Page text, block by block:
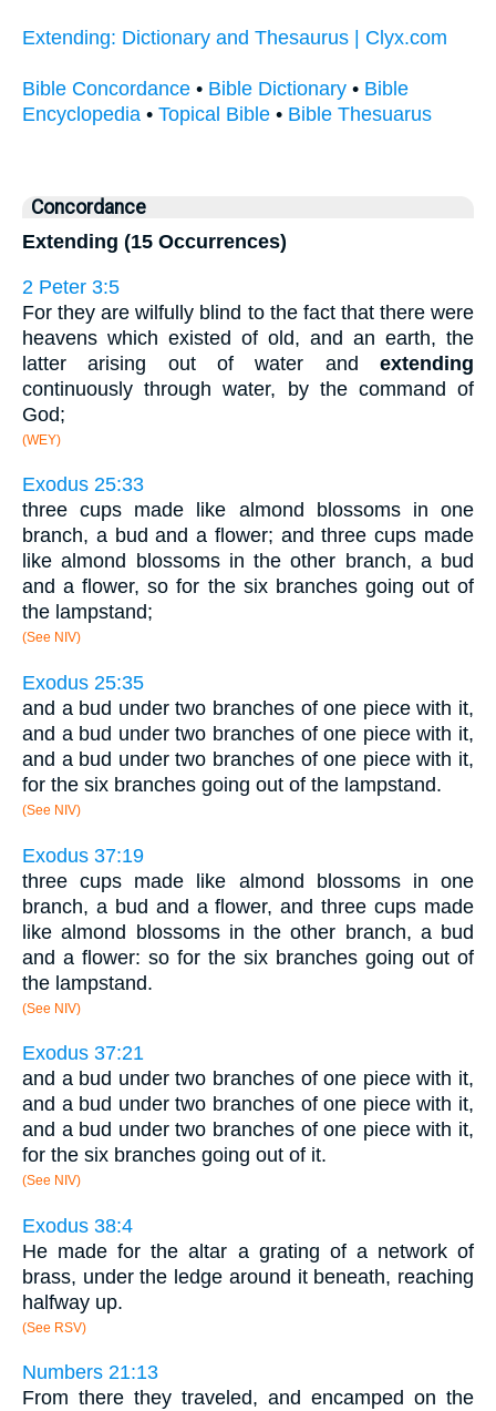
Extending: Dictionary and Thesaurus | Clyx.com
Bible Concordance • Bible Dictionary • Bible
Encyclopedia • Topical Bible • Bible Thesuarus
Concordance
Extending (15 Occurrences)
2 Peter 3:5
For they are wilfully blind to the fact that there were
heavens which existed of old, and an earth, the
latter arising out of water and extending
continuously through water, by the command of
God;
(WEY)
Exodus 25:33
three cups made like almond blossoms in one
branch, a bud and a flower; and three cups made
like almond blossoms in the other branch, a bud
and a flower, so for the six branches going out of
the lampstand;
(See NIV)
Exodus 25:35
and a bud under two branches of one piece with it,
and a bud under two branches of one piece with it,
and a bud under two branches of one piece with it,
for the six branches going out of the lampstand.
(See NIV)
Exodus 37:19
three cups made like almond blossoms in one
branch, a bud and a flower, and three cups made
like almond blossoms in the other branch, a bud
and a flower: so for the six branches going out of
the lampstand.
(See NIV)
Exodus 37:21
and a bud under two branches of one piece with it,
and a bud under two branches of one piece with it,
and a bud under two branches of one piece with it,
for the six branches going out of it.
(See NIV)
Exodus 38:4
He made for the altar a grating of a network of
brass, under the ledge around it beneath, reaching
halfway up.
(See RSV)
Numbers 21:13
From there they traveled, and encamped on the